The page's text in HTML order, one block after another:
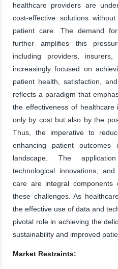
healthcare providers are
cost-effective solutions
patient care. The demand
further amplifies this
including providers,
increasingly focused on
patient health, satisfaction,
reflects a paradigm that
the effectiveness of
only by cost but also by the
Thus, the imperative to
enhancing patient
landscape. The
technological innovations,
care are integral
these challenges. As
the effective use of data and
pivotal role in achieving the
sustainability and improved
Market Restraints: